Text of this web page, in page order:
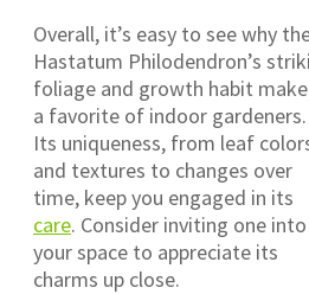
Overall, it’s easy to see why
Hastatum Philodendron’s
foliage and growth habit
a favorite of indoor gardeners.
Its uniqueness, from leaf
and textures to changes over
time, keep you engaged in its
care. Consider inviting one into
your space to appreciate its
charms up close.